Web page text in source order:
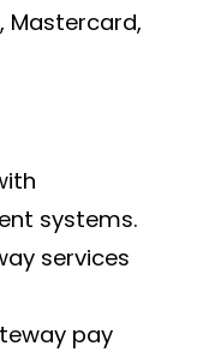
Mastercard,
systems.
services
pay